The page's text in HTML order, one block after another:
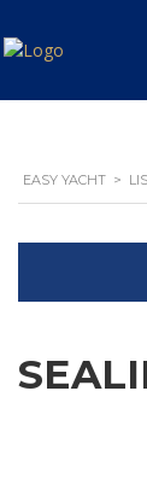
EASY YACHT >